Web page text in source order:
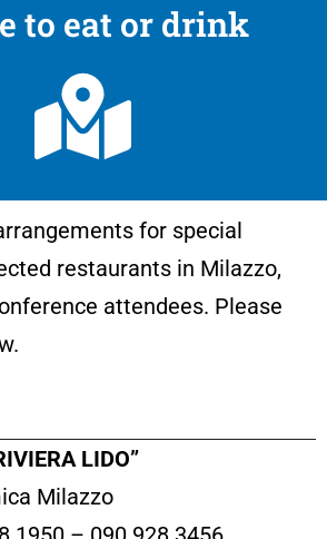
to eat or drink
for special
restaurants in Milazzo,
attendees. Please
LIDO”
Milazzo